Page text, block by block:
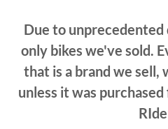
Due to unprecedented
only bikes we've sold.
that is a brand we sell,
unless it was